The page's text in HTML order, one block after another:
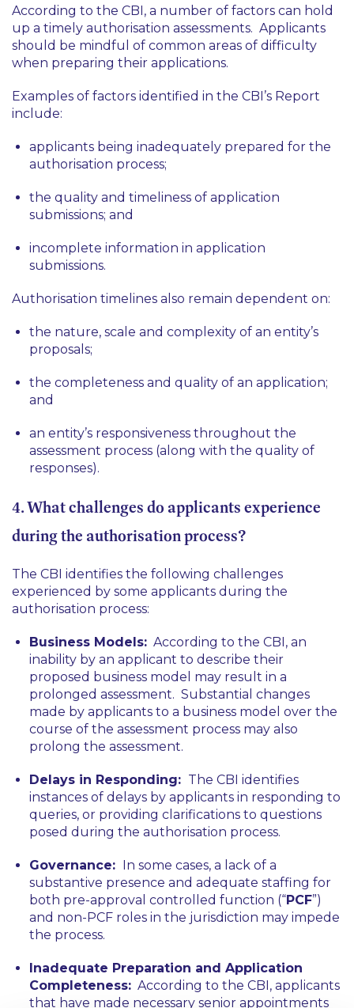
According to the CBI, a number of factors can hold
up a timely authorisation assessments. Applicants
should be mindful of common areas of difficulty
when preparing their applications.
Examples of factors identified in the CBI’s Report
include:
applicants being inadequately prepared for the
authorisation process;
the quality and timeliness of application
submissions; and
incomplete information in application
submissions.
Authorisation timelines also remain dependent on:
the nature, scale and complexity of an entity’s
proposals;
the completeness and quality of an application;
and
an entity’s responsiveness throughout the
assessment process (along with the quality of
responses).
4. What challenges do applicants experience
during the authorisation process?
The CBI identifies the following challenges
experienced by some applicants during the
authorisation process:
Business Models: According to the CBI, an
inability by an applicant to describe their
proposed business model may result in a
prolonged assessment. Substantial changes
made by applicants to a business model over the
course of the assessment process may also
prolong the assessment.
Delays in Responding: The CBI identifies
instances of delays by applicants in responding to
queries, or providing clarifications to questions
posed during the authorisation process.
Governance: In some cases, a lack of a
substantive presence and adequate staffing for
both pre-approval controlled function (“PCF”)
and non-PCF roles in the jurisdiction may impede
the process.
Inadequate Preparation and Application
Completeness: According to the CBI, applicants
that have made necessary senior appointments